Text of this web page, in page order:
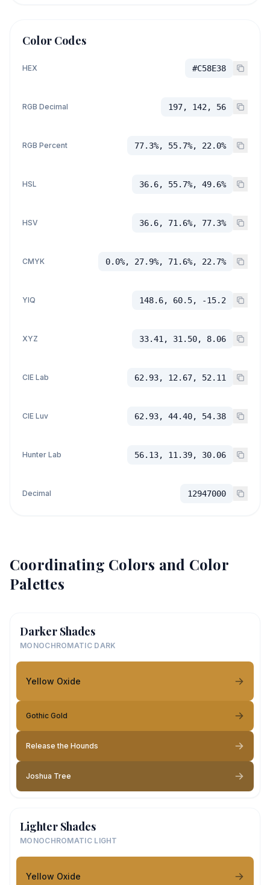
Color Codes
HEX #C58E38
RGB Decimal 197, 142, 56
RGB Percent 77.3%, 55.7%, 22.0%
HSL 36.6, 55.7%, 49.6%
HSV 36.6, 71.6%, 77.3%
CMYK 0.0%, 27.9%, 71.6%, 22.7%
YIQ 148.6, 60.5, -15.2
XYZ 33.41, 31.50, 8.06
CIE Lab 62.93, 12.67, 52.11
CIE Luv 62.93, 44.40, 54.38
Hunter Lab 56.13, 11.39, 30.06
Decimal 12947000
Coordinating Colors and Color
Palettes
Darker Shades
MONOCHROMATIC DARK
Yellow Oxide
Gothic Gold
Release the Hounds
Joshua Tree
Lighter Shades
MONOCHROMATIC LIGHT
Yellow Oxide